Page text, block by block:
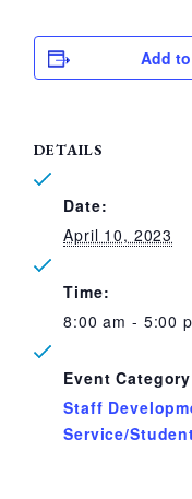
Add
DETAILS
Date:
April 10, 2023
Time:
8:00 am - 5:00
Event
Staff
Service/